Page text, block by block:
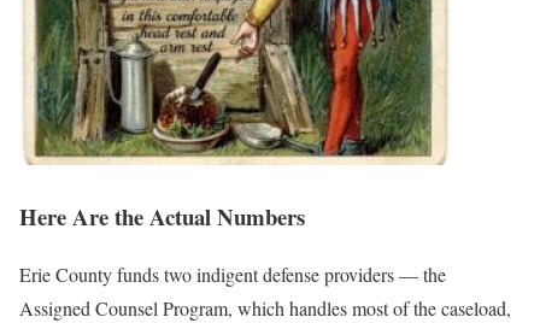
Here Are the Actual Numbers
Erie County funds two indigent defense providers — the
Assigned Counsel Program, which handles most of the caseload,